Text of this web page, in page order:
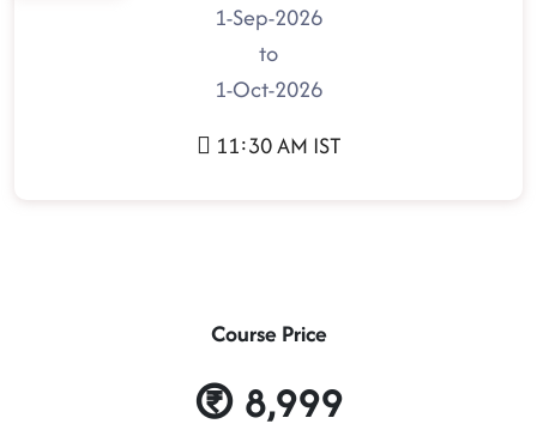
1-Sep-2026
to
1-Oct-2026
11:30 AM IST
Course Price
8,999